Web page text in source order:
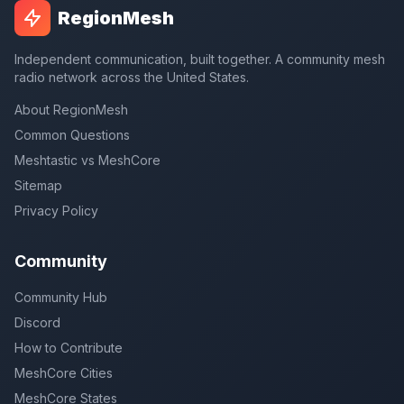
RegionMesh
Independent communication, built together. A community mesh
radio network across the United States.
About RegionMesh
Common Questions
Meshtastic vs MeshCore
Sitemap
Privacy Policy
Community
Community Hub
Discord
How to Contribute
MeshCore Cities
MeshCore States